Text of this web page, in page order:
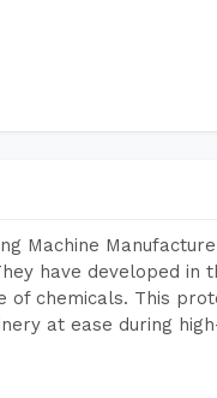
Machine
have developed in
of chemicals. This
at ease during